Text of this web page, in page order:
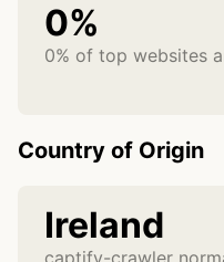
0%
0% of top websites
Country of Origin
Ireland